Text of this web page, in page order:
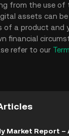
from the use of
assets can be
of a product and
financial
refer to our
Market Report –